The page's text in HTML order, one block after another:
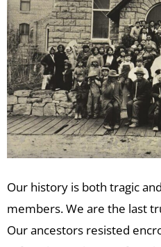
Our history is both tragic
members. We are the last
Our ancestors resisted